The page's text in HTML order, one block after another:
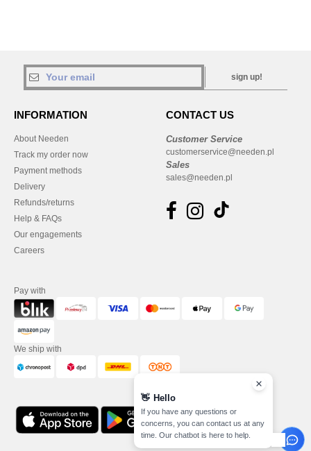
sign up!
INFORMATION
About Needen
Track my order now
Payment methods
Delivery
Refunds/returns
Help & FAQs
Our engagements
Careers
CONTACT US
Customer Service
customerservice@needen.pl
Sales
sales@needen.pl
Pay with
We ship with
👋 Hello
If you have any questions or
concerns, you can contact us at any
time. Our chatbot is here to help.